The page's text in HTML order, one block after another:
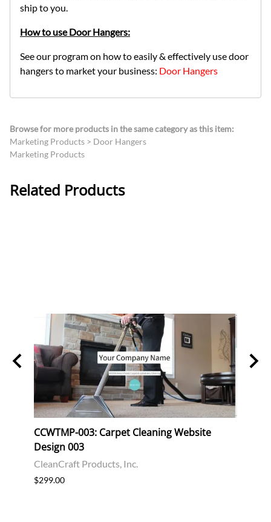
ship to you.
How to use Door Hangers:
See our program on how to easily & effectively use door
hangers to market your business: Door Hangers
Browse for more products in the same category as this item:
Marketing Products > Door Hangers
Marketing Products
Related Products
CCWTMP-003: Carpet Cleaning Website
Design 003
CleanCraft Products, Inc.
$299.00